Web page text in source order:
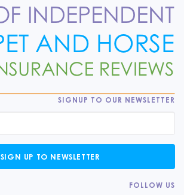
SIGNUP TO OUR NEWSLETTER
SIGN UP TO NEWSLETTER
FOLLOW US